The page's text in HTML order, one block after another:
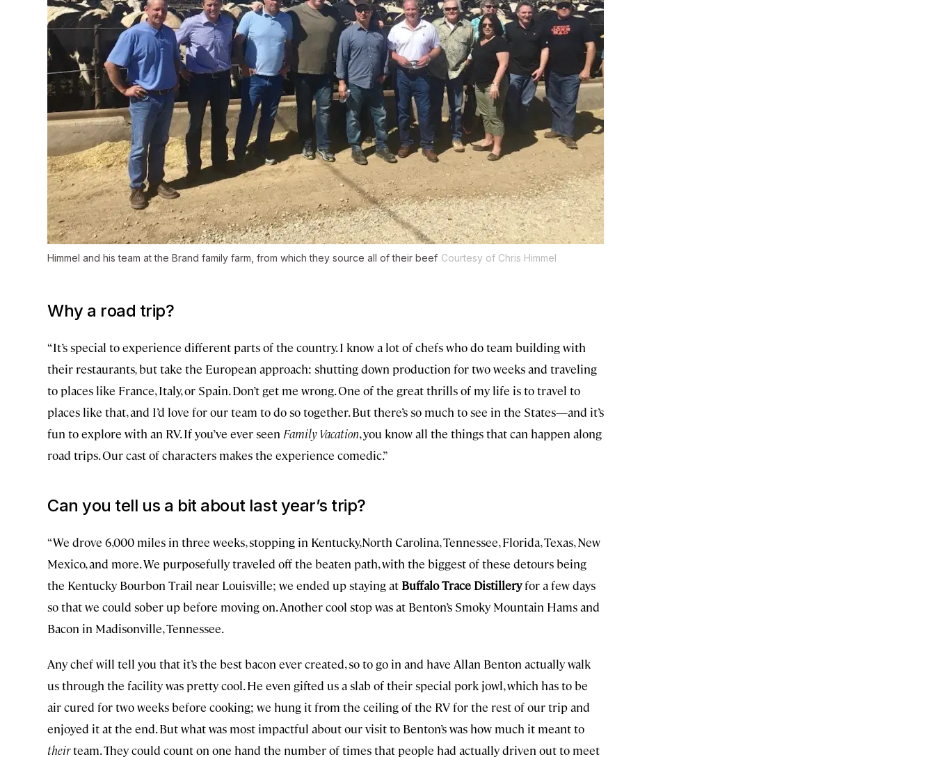
Himmel and his team at the Brand family farm, from which they source all of their beef Courtesy of Chris Himmel
Why a road trip?
“It’s special to experience different parts of the country. I know a lot of chefs who do team building with
their restaurants,but take the European approach: shutting down production for two weeks and traveling
to places like France, Italy, or Spain. Don’t get me wrong. One of the great thrills of my life is to travel to
places like that, and I’d love for our team to do so together. But there’s so much to see in the States—and it’s
fun to explore with an RV. If you’ve ever seen Family Vacation, you know all the things that can happen along
road trips. Our cast of characters makes the experience comedic.”
Can you tell us a bit about last year’s trip?
“We drove 6,000 miles in three weeks, stopping in Kentucky,North Carolina, Tennessee, Florida, Texas, New
Mexico, and more. We purposefully traveled off the beaten path, with the biggest of these detours being
the Kentucky Bourbon Trail near Louisville; we ended up staying at Buffalo Trace Distilleryfor a few days
so that we could sober up before moving on. Another cool stop was at Benton’s Smoky Mountain Hams and
Bacon in Madisonville, Tennessee.
Any chef will tell you that it’s the best bacon ever created, so to go in and have Allan Benton actually walk
us through the facility was pretty cool. He even gifted us a slab of their special pork jowl, which has to be
air cured for two weeks before cooking; we hung it from the ceiling of the RV for the rest of our trip and
enjoyed it at the end. But what was most impactful about our visit to Benton’s was how much it meant to
theirteam. They could count on one hand the number of times that people had actually driven out to meet